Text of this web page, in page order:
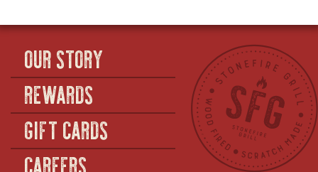
18)
OUR STORY
REWARDS
GIFT CARDS
CAREERS